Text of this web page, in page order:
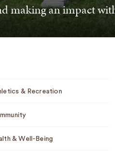
making an impact
& Recreation
& Well-Being